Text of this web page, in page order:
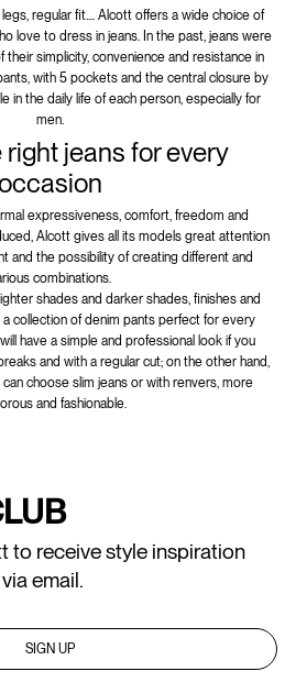
regular fit.... Alcott offers a wide choice of
love to dress in jeans. In the past, jeans were
simplicity, convenience and resistance in
with 5 pockets and the central closure by
in the daily life of each person, especially for
men.
jeans for every
expressiveness, comfort, freedom and
Alcott gives all its models great attention
and the possibility of creating different and
combinations.
shades and darker shades, finishes and
collection of denim pants perfect for every
have a simple and professional look if you
and with a regular cut; on the other hand,
choose slim jeans or with renvers, more
and fashionable.
to receive style inspiration
email.
SIGN UP